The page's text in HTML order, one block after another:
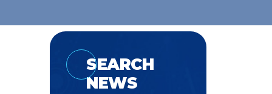
SEARCH
NEWS